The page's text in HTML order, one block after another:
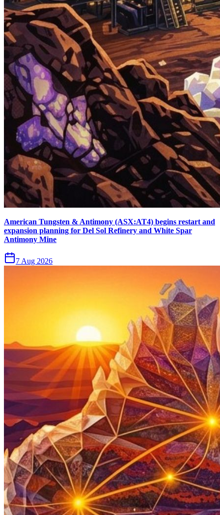
American Tungsten & Antimony (ASX:AT4) begins restart and
expansion planning for Del Sol Refinery and White Spar
Antimony Mine
7 Aug 2026